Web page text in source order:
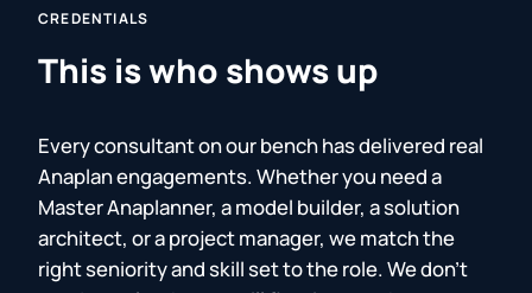
CREDENTIALS
This is who shows up
Every consultant on our bench has delivered real
Anaplan engagements. Whether you need a
Master Anaplanner, a model builder, a solution
architect, or a project manager, we match the
right seniority and skill set to the role. We don't